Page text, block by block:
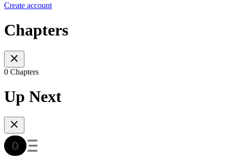
Create account
Chapters
0 Chapters
Up Next